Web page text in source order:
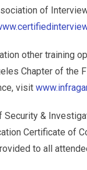
of
other training
Chapter of the
visit
Security &
Certificate of
to all